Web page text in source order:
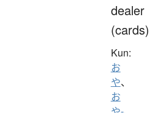
dealer
(cards)
Kun:
お
や、
お